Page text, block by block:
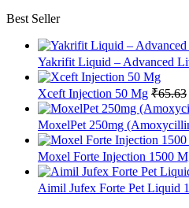
Best Seller
Yakrifit Liquid – Advanced
Xceft Injection 50 Mg ₹65.63
MoxelPet 250mg
Moxel Forte Injection 1500
Aimil Jufex Forte Pet Liquid